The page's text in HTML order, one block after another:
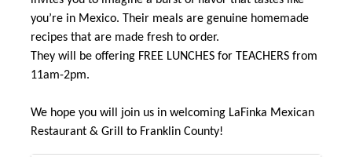
you’re in Mexico. Their meals are genuine homemade
recipes that are made fresh to order.
They will be offering FREE LUNCHES for TEACHERS from
11am-2pm.
We hope you will join us in welcoming LaFinka Mexican
Restaurant & Grill to Franklin County!